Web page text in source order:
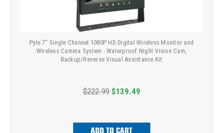
Pyle 7” Single Channel 1080P HD Digital Wireless Monitor and
Wireless Camera System - Waterproof Night Vision Cam,
Backup/Reverse Visual Assistance Kit
$222.99 $139.49
ADD TO CART